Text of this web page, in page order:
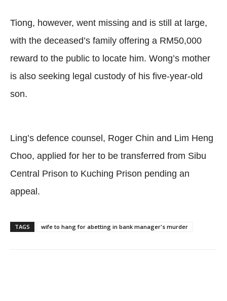
Tiong, however, went missing and is still at large,
with the deceased’s family offering a RM50,000
reward to the public to locate him. Wong’s mother
is also seeking legal custody of his five-year-old
son.
Ling’s defence counsel, Roger Chin and Lim Heng
Choo, applied for her to be transferred from Sibu
Central Prison to Kuching Prison pending an
appeal.
TAGS wife to hang for abetting in bank manager's murder